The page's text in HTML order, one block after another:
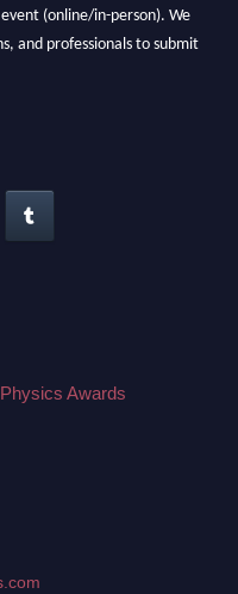
(online/in-person). We
and professionals to submit
Awards